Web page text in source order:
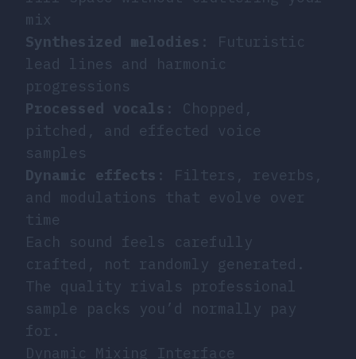
mix
Synthesized melodies : Futuristic
lead lines and harmonic
progressions
Processed vocals : Chopped,
pitched, and effected voice
samples
Dynamic effects : Filters, reverbs,
and modulations that evolve over
time
Each sound feels carefully
crafted, not randomly generated.
The quality rivals professional
sample packs you’d normally pay
for.
Dynamic Mixing Interface